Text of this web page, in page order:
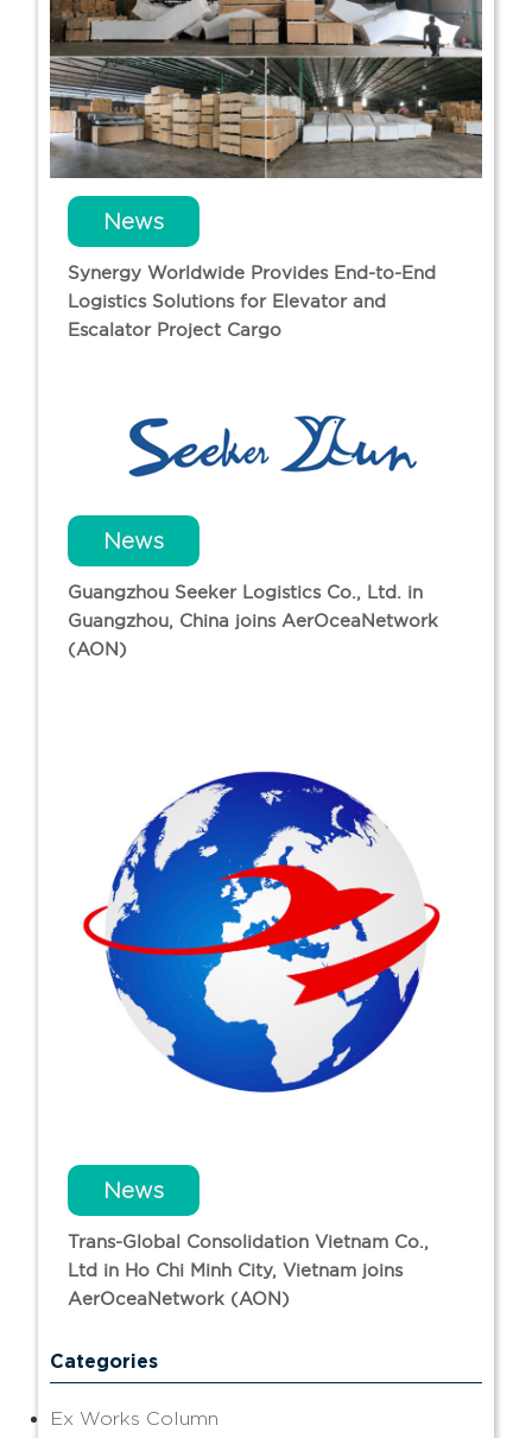
Synergy Worldwide Provides End-to-End
Logistics Solutions for Elevator and
Escalator Project Cargo
News
Guangzhou Seeker Logistics Co., Ltd. in
Guangzhou, China joins AerOceaNetwork
(AON)
News
Trans-Global Consolidation Vietnam Co.,
Ltd in Ho Chi Minh City, Vietnam joins
AerOceaNetwork (AON)
News
Categories
Ex Works Column